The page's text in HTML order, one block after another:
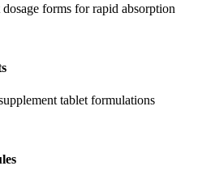
forms for rapid absorption
tablet formulations